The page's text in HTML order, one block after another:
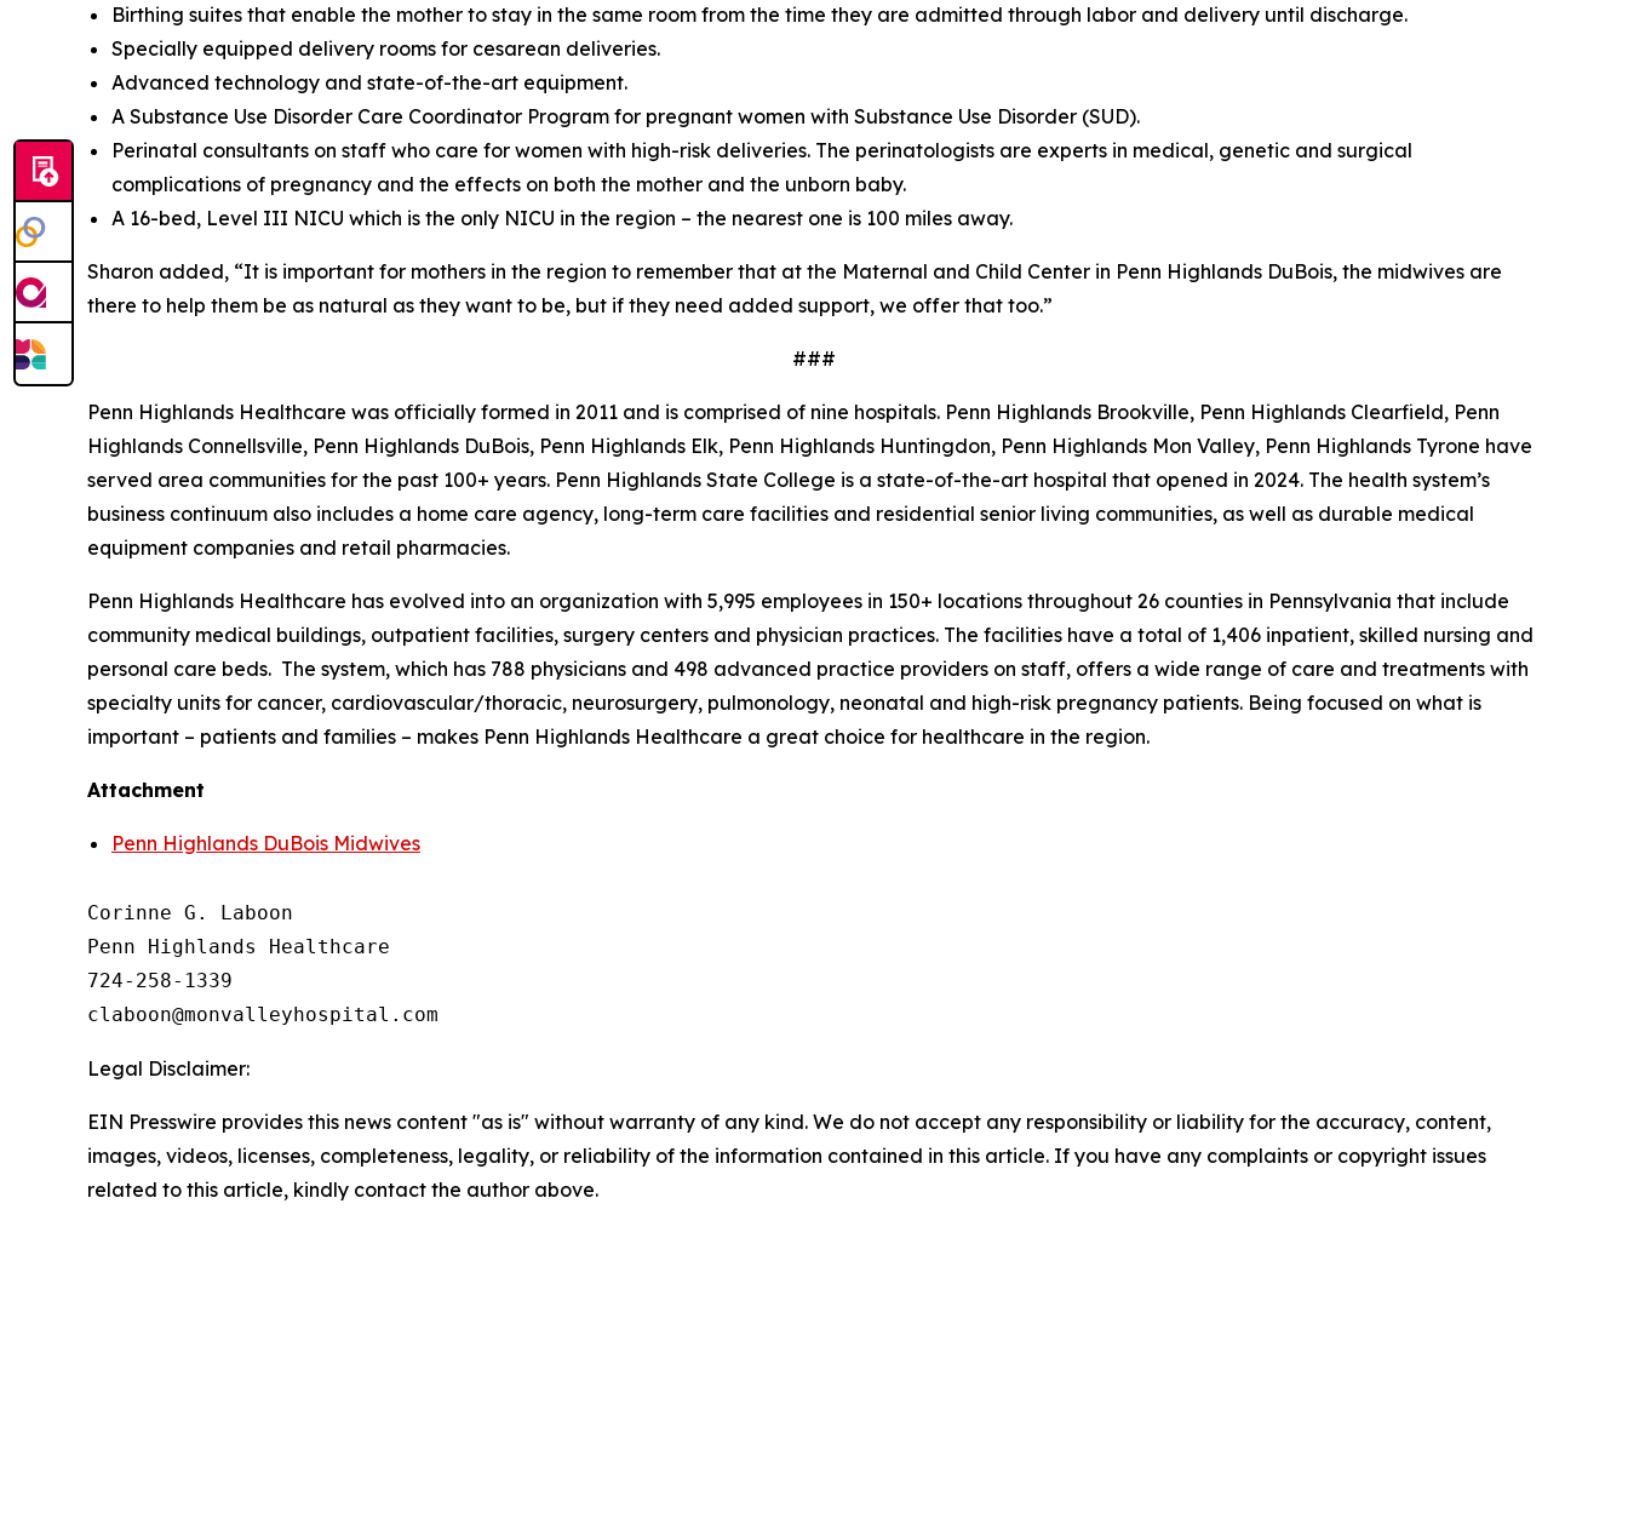
Birthing suites that enable the mother to stay in the same room from the time they are admitted through labor and delivery until discharge.
Specially equipped delivery rooms for cesarean deliveries.
Advanced technology and state-of-the-art equipment.
A Substance Use Disorder Care Coordinator Program for pregnant women with Substance Use Disorder (SUD).
Perinatal consultants on staff who care for women with high-risk deliveries. The perinatologists are experts in medical, genetic and surgical
complications of pregnancy and the effects on both the mother and the unborn baby.
A 16-bed, Level III NICU which is the only NICU in the region – the nearest one is 100 miles away.
Sharon added, “It is important for mothers in the region to remember that at the Maternal and Child Center in Penn Highlands DuBois, the midwives are
there to help them be as natural as they want to be, but if they need added support, we offer that too.”
###
Penn Highlands Healthcare was officially formed in 2011 and is comprised of nine hospitals. Penn Highlands Brookville, Penn Highlands Clearfield, Penn
Highlands Connellsville, Penn Highlands DuBois, Penn Highlands Elk, Penn Highlands Huntingdon, Penn Highlands Mon Valley, Penn Highlands Tyrone have
served area communities for the past 100+ years. Penn Highlands State College is a state-of-the-art hospital that opened in 2024. The health system’s
business continuum also includes a home care agency, long-term care facilities and residential senior living communities, as well as durable medical
equipment companies and retail pharmacies.
Penn Highlands Healthcare has evolved into an organization with 5,995 employees in 150+ locations throughout 26 counties in Pennsylvania that include
community medical buildings, outpatient facilities, surgery centers and physician practices. The facilities have a total of 1,406 inpatient, skilled nursing and
personal care beds. The system, which has 788 physicians and 498 advanced practice providers on staff, offers a wide range of care and treatments with
specialty units for cancer, cardiovascular/thoracic, neurosurgery, pulmonology, neonatal and high-risk pregnancy patients. Being focused on what is
important – patients and families – makes Penn Highlands Healthcare a great choice for healthcare in the region.
Attachment
Penn Highlands DuBois Midwives
Corinne G. Laboon
Penn Highlands Healthcare
724-258-1339
Legal Disclaimer:
EIN Presswire provides this news content "as is" without warranty of any kind. We do not accept any responsibility or liability for the accuracy, content,
images, videos, licenses, completeness, legality, or reliability of the information contained in this article. If you have any complaints or copyright issues
related to this article, kindly contact the author above.